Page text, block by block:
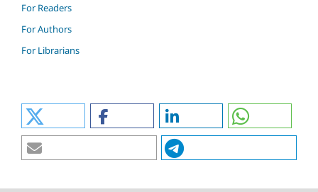
For Readers
For Authors
For Librarians